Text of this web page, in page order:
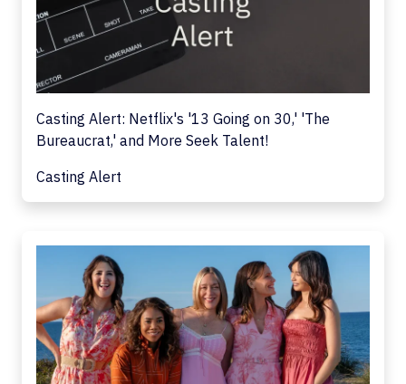
Casting Alert: Netflix's '13 Going on 30,' 'The
Bureaucrat,' and More Seek Talent!
Casting Alert